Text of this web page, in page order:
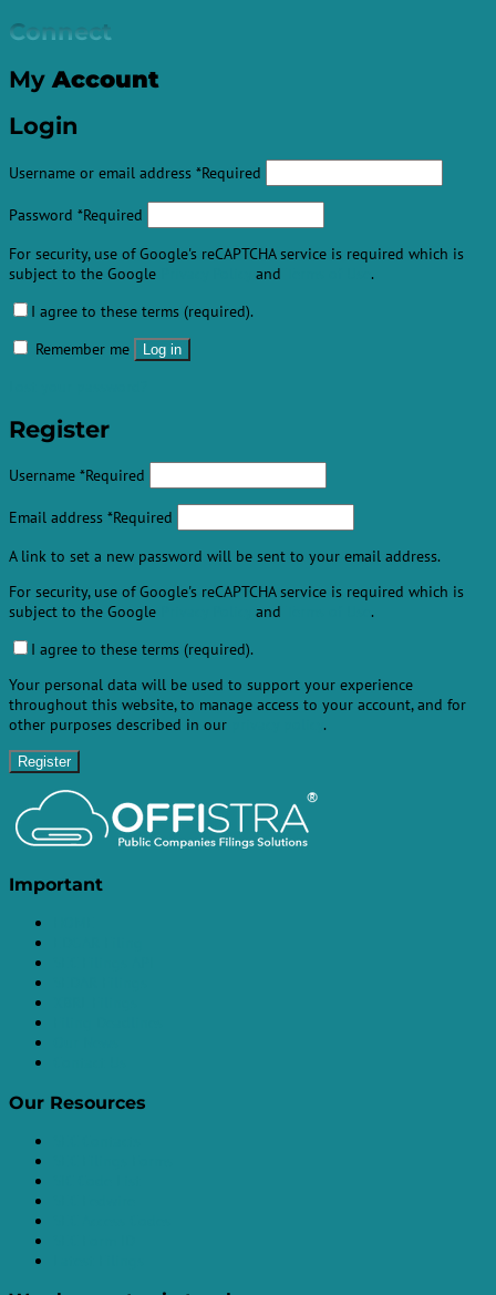
Connect
My Account
Login
Username or email address *Required
Password *Required
For security, use of Google's reCAPTCHA service is required which is
subject to the Google
and
.
I agree to these terms (required).
Remember me
Log in
Register
Username *Required
Email address *Required
A link to set a new password will be sent to your email address.
For security, use of Google's reCAPTCHA service is required which is
subject to the Google
and
.
I agree to these terms (required).
Your personal data will be used to support your experience
throughout this website, to manage access to your account, and for
other purposes described in our
.
Register
Important
Our Resources